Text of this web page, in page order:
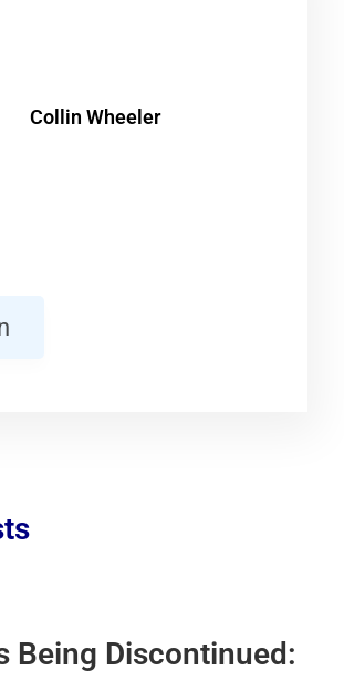
Collin Wheeler
Being Discontinued: